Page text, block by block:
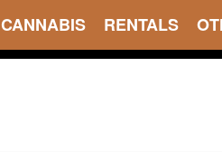
CANNABIS RENTALS